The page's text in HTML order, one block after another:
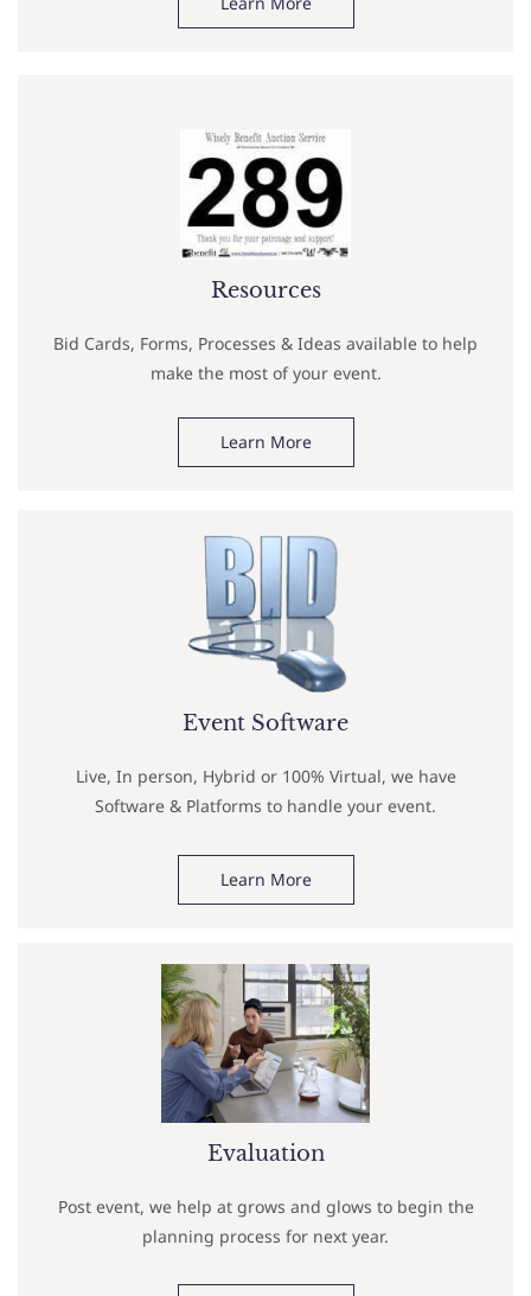
Resources
Bid Cards, Forms, Processes & Ideas available to help
make the most of your event.
Learn More
Event Software
Live, In person, Hybrid or 100% Virtual, we have
Software & Platforms to handle your event.
Learn More
Evaluation
Post event, we help at grows and glows to begin the
planning process for next year.